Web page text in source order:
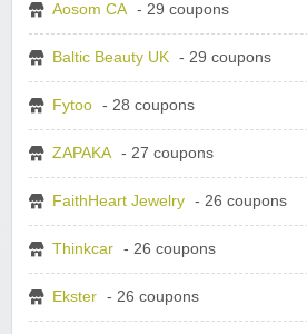
Aosom CA - 29 coupons
Baltic Beauty UK - 29 coupons
Fytoo - 28 coupons
ZAPAKA - 27 coupons
FaithHeart Jewelry - 26 coupons
Thinkcar - 26 coupons
Ekster - 26 coupons